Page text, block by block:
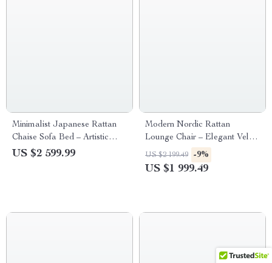
Minimalist Japanese Rattan
Chaise Sofa Bed – Artistic
Living Room Furniture
US $2 599.99
Modern Nordic Rattan
Lounge Chair – Elegant Velvet
Outdoor/Indoor Sofa Chair
US $2 199.49 -9%
US $1 999.49